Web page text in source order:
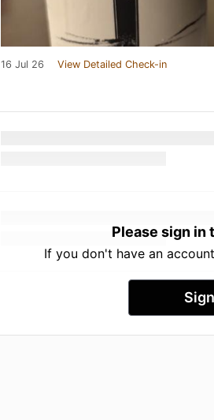
16 Jul 26 View Detailed Check-in
Please sign in
If you don't have an